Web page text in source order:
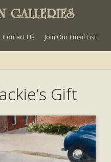
GALLERIES
Contact Us Join Our Email List
Gift